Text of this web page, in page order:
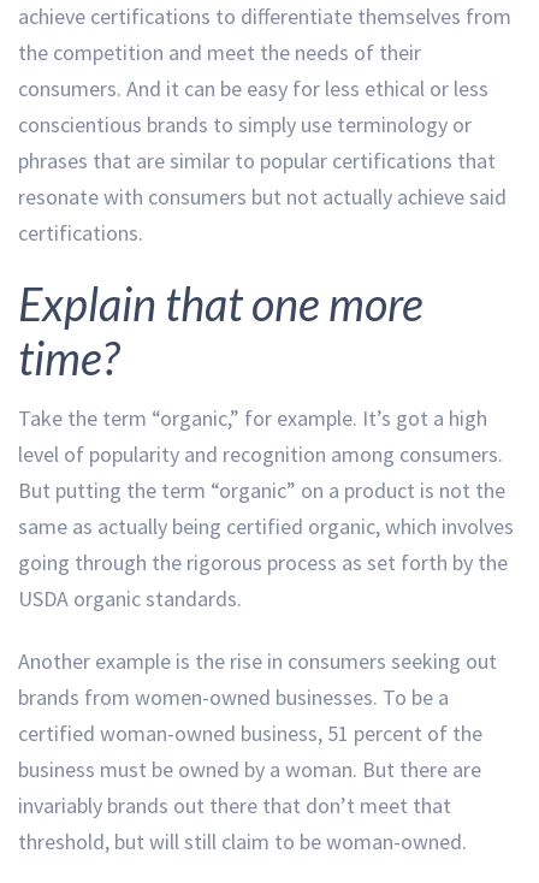
achieve certifications to differentiate themselves from
the competition and meet the needs of their
consumers. And it can be easy for less ethical or less
conscientious brands to simply use terminology or
phrases that are similar to popular certifications that
resonate with consumers but not actually achieve said
certifications.
Explain that one more
time?
Take the term “organic,” for example. It’s got a high
level of popularity and recognition among consumers.
But putting the term “organic” on a product is not the
same as actually being certified organic, which involves
going through the rigorous process as set forth by the
USDA organic standards.
Another example is the rise in consumers seeking out
brands from women-owned businesses. To be a
certified woman-owned business, 51 percent of the
business must be owned by a woman. But there are
invariably brands out there that don’t meet that
threshold, but will still claim to be woman-owned.